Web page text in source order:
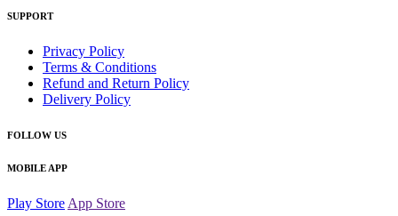
SUPPORT
Privacy Policy
Terms & Conditions
Refund and Return Policy
Delivery Policy
FOLLOW US
MOBILE APP
Play Store App Store